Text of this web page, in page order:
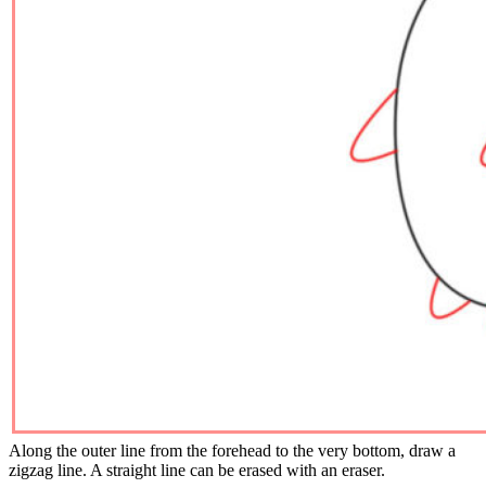
Along the outer line from the forehead to the very bottom, draw a
zigzag line. A straight line can be erased with an eraser.